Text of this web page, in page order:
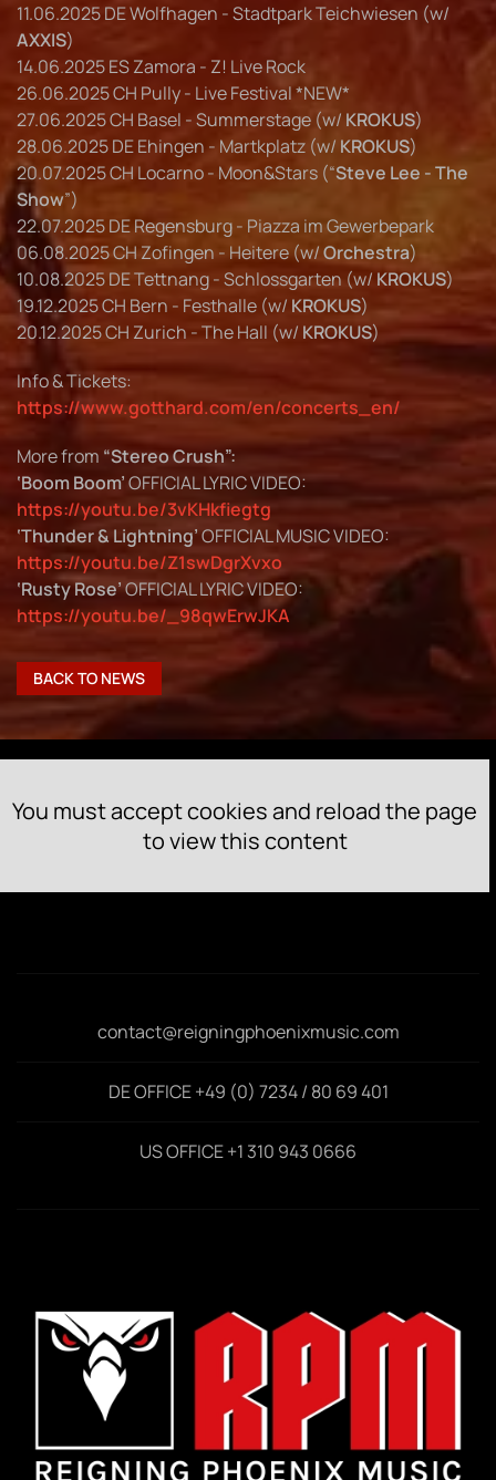
11.06.2025 DE Wolfhagen - Stadtpark Teichwiesen (w/
AXXIS)
14.06.2025 ES Zamora - Z! Live Rock
26.06.2025 CH Pully - Live Festival *NEW*
27.06.2025 CH Basel - Summerstage (w/ KROKUS)
28.06.2025 DE Ehingen - Martkplatz (w/ KROKUS)
20.07.2025 CH Locarno - Moon&Stars (“Steve Lee - The
Show”)
22.07.2025 DE Regensburg - Piazza im Gewerbepark
06.08.2025 CH Zofingen - Heitere (w/Orchestra)
10.08.2025 DE Tettnang - Schlossgarten (w/ KROKUS)
19.12.2025 CH Bern - Festhalle (w/ KROKUS)
20.12.2025 CH Zurich - The Hall (w/ KROKUS)
Info & Tickets:
https://www.gotthard.com/en/concerts_en/
More from “Stereo Crush”:
‘Boom Boom’OFFICIAL LYRIC VIDEO:
https://youtu.be/3vKHkfiegtg
‘Thunder & Lightning’OFFICIAL MUSIC VIDEO:
https://youtu.be/Z1swDgrXvxo
‘Rusty Rose’OFFICIAL LYRIC VIDEO:
https://youtu.be/_98qwErwJKA
BACK TO NEWS
You must accept cookies and reload the page
to view this content
contact@reigningphoenixmusic.com
DE OFFICE +49 (0) 7234 / 80 69 401
US OFFICE +1 310 943 0666